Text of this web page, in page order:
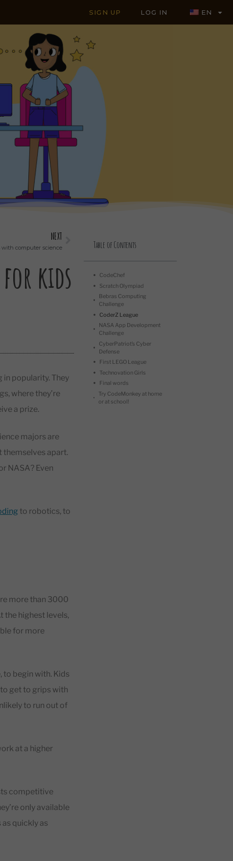
SIGN UP LOG IN EN
NEXT
with computer science
kids
popularity. They
where they’re
a prize.
majors are
themselves apart.
NASA? Even
to robotics, to
more than 3000
the highest levels,
for more
to begin with. Kids
get to grips with
to run out of
at a higher
competitive
only available
quickly as
Table of Contents
CodeChef
Scratch Olympiad
Bebras Computing
Challenge
CoderZ League
NASA App Development
Challenge
CyberPatriot’s Cyber
Defense
First LEGO League
Technovation Girls
Final words
Try CodeMonkey at home
or at school!